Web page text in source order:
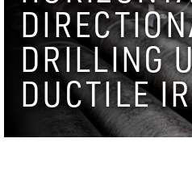
DRILLING
DUCTILE